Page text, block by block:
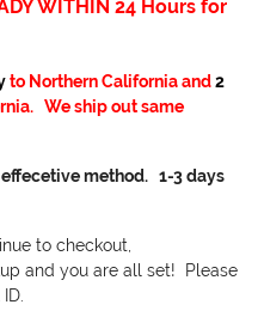
WITHIN 24 Hours for
to Northern California and2
We ship out same
method. 1-3 days
to checkout,
and you are all set! Please